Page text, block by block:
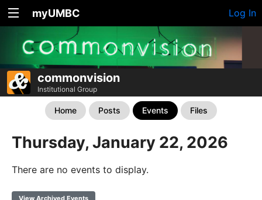
myUMBC Log In
commonvision
Institutional Group
Home Posts Events Files
Thursday, January 22, 2026
There are no events to display.